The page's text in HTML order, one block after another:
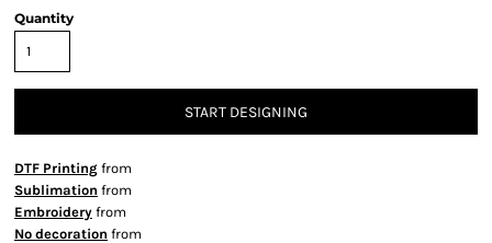
Quantity
START DESIGNING
DTF Printing from
Sublimation from
Embroidery from
No decoration from